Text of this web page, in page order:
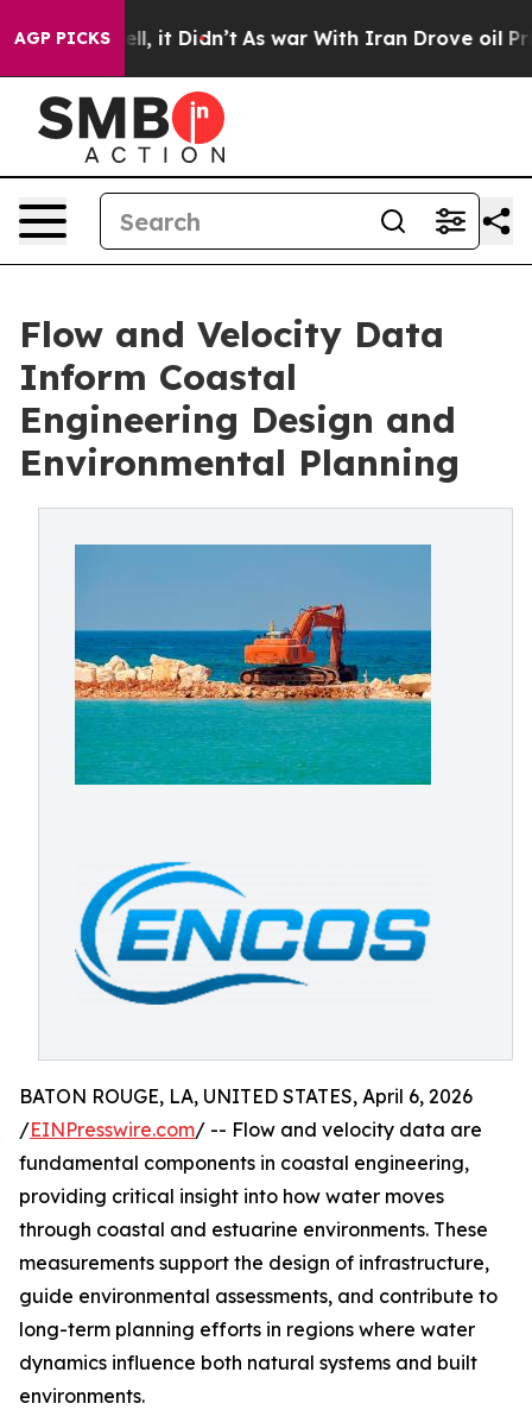
AGP PICKS
Well, it Didn’t As war With Iran Drove oil Prices
Flow and Velocity Data
Inform Coastal
Engineering Design and
Environmental Planning
BATON ROUGE, LA, UNITED STATES, April 6, 2026
/EINPresswire.com/ -- Flow and velocity data are
fundamental components in coastal engineering,
providing critical insight into how water moves
through coastal and estuarine environments. These
measurements support the design of infrastructure,
guide environmental assessments, and contribute to
long-term planning efforts in regions where water
dynamics influence both natural systems and built
environments.